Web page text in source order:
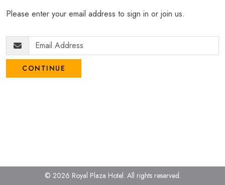
Please enter your email address to sign in or join us.
CONTINUE
© 2026 Royal Plaza Hotel. All rights reserved.